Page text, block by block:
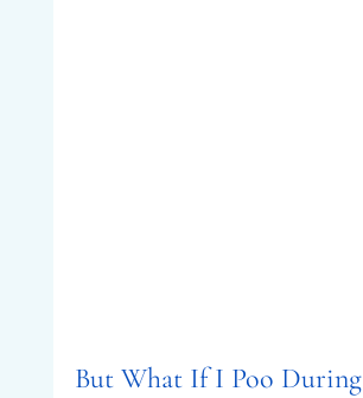
But What If I Poo During